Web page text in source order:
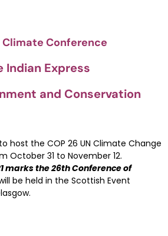
Climate Conference
Indian Express
and Conservation
host the COP 26 UN Climate Change
October 31 to November 12.
marks the 26th Conference of
be held in the Scottish Event